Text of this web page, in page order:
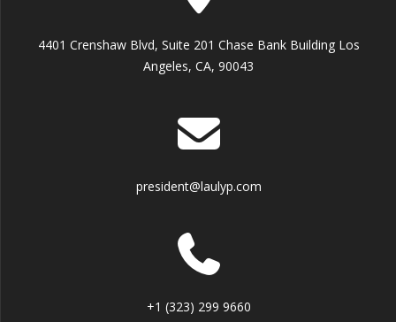
4401 Crenshaw Blvd, Suite 201 Chase Bank Building Los
Angeles, CA, 90043
president@laulyp.com
+1 (323) 299 9660